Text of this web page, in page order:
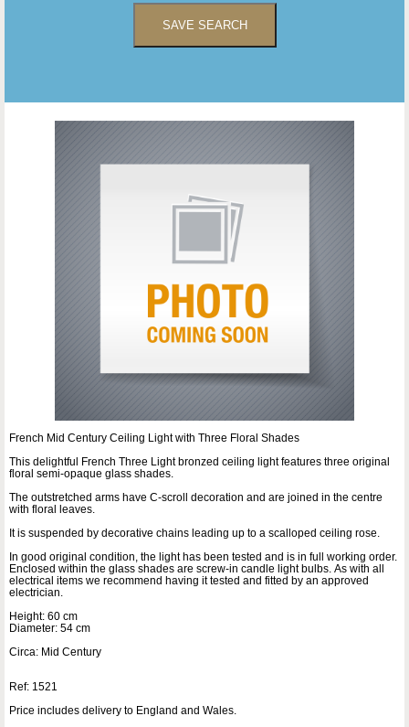
SAVE SEARCH
French Mid Century Ceiling Light with Three Floral Shades
This delightful French Three Light bronzed ceiling light features three original
floral semi-opaque glass shades.
The outstretched arms have C-scroll decoration and are joined in the centre
with floral leaves.
It is suspended by decorative chains leading up to a scalloped ceiling rose.
In good original condition, the light has been tested and is in full working order.
Enclosed within the glass shades are screw-in candle light bulbs. As with all
electrical items we recommend having it tested and fitted by an approved
electrician.
Height: 60 cm
Diameter: 54 cm
Circa: Mid Century
Ref: 1521
Price includes delivery to England and Wales.